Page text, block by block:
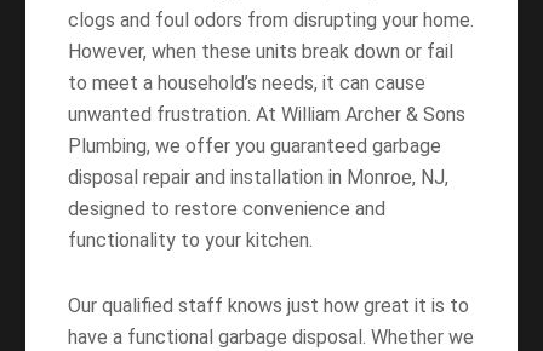
clogs and foul odors from disrupting your home.
However, when these units break down or fail
to meet a household’s needs, it can cause
unwanted frustration. At William Archer & Sons
Plumbing, we offer you guaranteed garbage
disposal repair and installation in Monroe, NJ,
designed to restore convenience and
functionality to your kitchen.
Our qualified staff knows just how great it is to
have a functional garbage disposal. Whether we